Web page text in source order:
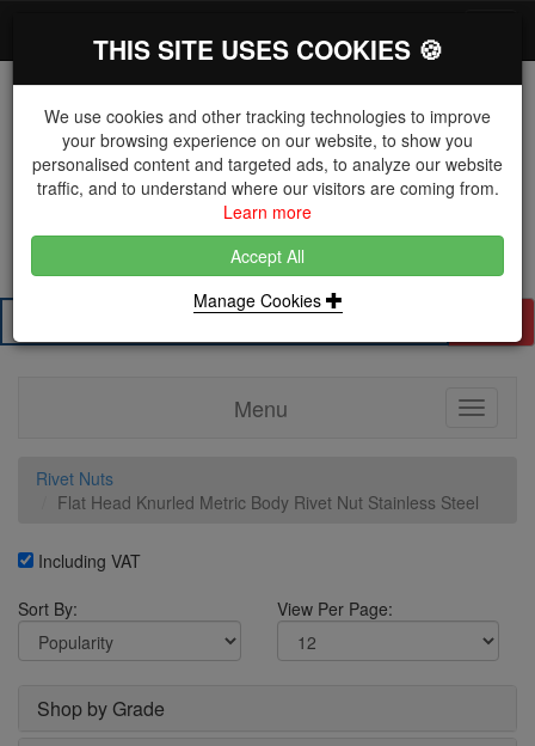
The Key Distributor for Fastener and Fixing
Manufacturers
01604 671038
Menu
Toggle
Rivet Nuts
Flat Head Knurled Metric Body Rivet Nut Stainless Steel
Including VAT
Sort By:
View Per Page:
Shop by Grade
THIS SITE USES COOKIES 🍪
We use cookies and other tracking technologies to improve
your browsing experience on our website, to show you
personalised content and targeted ads, to analyze our website
traffic, and to understand where our visitors are coming from.
Learn more
Accept All
Manage Cookies